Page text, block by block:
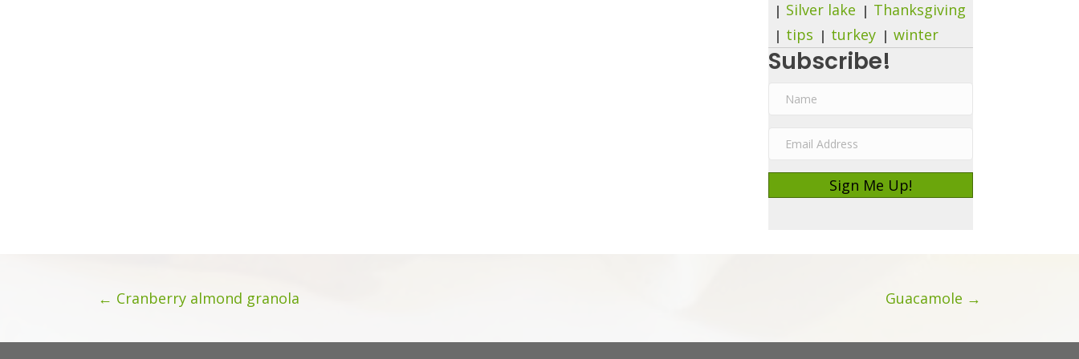
Silver lake
Thanksgiving
tips
turkey winter
Subscribe!
Sign Me Up!
Posts
← Cranberry almond granola Guacamole →